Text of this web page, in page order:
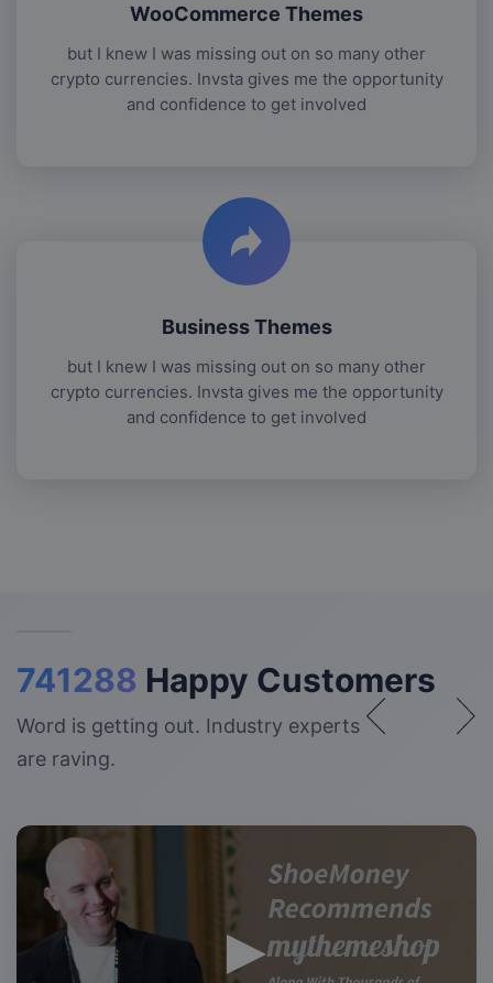
WooCommerce Themes
but I knew I was missing out on so many other
crypto currencies. Invsta gives me the opportunity
and confidence to get involved
Business Themes
but I knew I was missing out on so many other
crypto currencies. Invsta gives me the opportunity
and confidence to get involved
741288 Happy Customers
Word is getting out. Industry experts
are raving.